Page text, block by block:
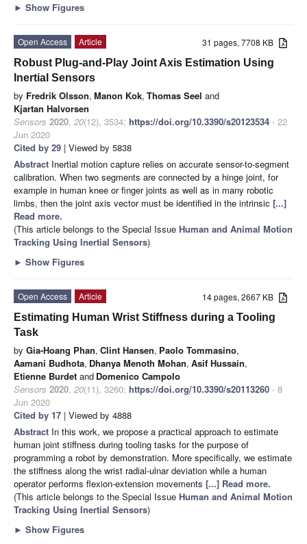
► Show Figures
31 pages, 7708 KB
Open Access
Article
Robust Plug-and-Play Joint Axis Estimation Using
Inertial Sensors
by Fredrik Olsson, Manon Kok, Thomas Seel and
Kjartan Halvorsen
Sensors 2020, 20(12), 3534; https://doi.org/10.3390/s20123534 - 22
Jun 2020
Cited by 29 | Viewed by 5838
Abstract Inertial motion capture relies on accurate sensor-to-segment
calibration. When two segments are connected by a hinge joint, for
example in human knee or finger joints as well as in many robotic
limbs, then the joint axis vector must be identified in the intrinsic [...]
Read more.
(This article belongs to the Special Issue Human and Animal Motion
Tracking Using Inertial Sensors)
► Show Figures
14 pages, 2667 KB
Open Access
Article
Estimating Human Wrist Stiffness during a Tooling
Task
by Gia-Hoang Phan, Clint Hansen, Paolo Tommasino,
Aamani Budhota, Dhanya Menoth Mohan, Asif Hussain,
Etienne Burdet and Domenico Campolo
Sensors 2020, 20(11), 3260; https://doi.org/10.3390/s20113260 - 8
Jun 2020
Cited by 17 | Viewed by 4888
Abstract In this work, we propose a practical approach to estimate
human joint stiffness during tooling tasks for the purpose of
programming a robot by demonstration. More specifically, we estimate
the stiffness along the wrist radial-ulnar deviation while a human
operator performs flexion-extension movements [...] Read more.
(This article belongs to the Special Issue Human and Animal Motion
Tracking Using Inertial Sensors)
► Show Figures